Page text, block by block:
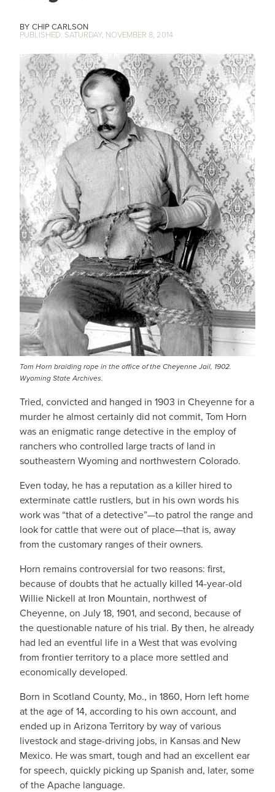
CHIP CARLSON
SATURDAY, NOVEMBER 8, 2014
Tom Horn braiding rope in the office of the Cheyenne Jail, 1902.
Wyoming State Archives.
Tried, convicted and hanged in 1903 in Cheyenne for a
murder he almost certainly did not commit, Tom Horn
was an enigmatic range detective in the employ of
ranchers who controlled large tracts of land in
southeastern Wyoming and northwestern Colorado.
Even today, he has a reputation as a killer hired to
exterminate cattle rustlers, but in his own words his
work was “that of a detective”—to patrol the range and
look for cattle that were out of place—that is, away
from the customary ranges of their owners.
Horn remains controversial for two reasons: first,
because of doubts that he actually killed 14-year-old
Willie Nickell at Iron Mountain, northwest of
Cheyenne, on July 18, 1901, and second, because of
the questionable nature of his trial. By then, he already
had led an eventful life in a West that was evolving
from frontier territory to a place more settled and
economically developed.
Born in Scotland County, Mo., in 1860, Horn left home
at the age of 14, according to his own account, and
ended up in Arizona Territory by way of various
livestock and stage-driving jobs, in Kansas and New
Mexico. He was smart, tough and had an excellent ear
for speech, quickly picking up Spanish and, later, some
of the Apache language.